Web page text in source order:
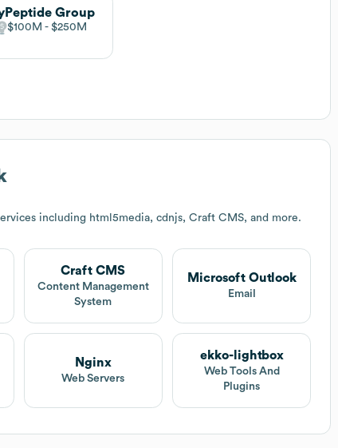
Group
$100M $250M
including html5media, cdnjs, Craft CMS, and more.
Craft CMS
Content Management
System
Microsoft Outlook
Email
Nginx
Web Servers
ekko-lightbox
Web Tools And
Plugins